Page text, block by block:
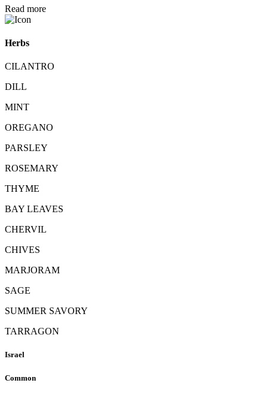
Read more
Herbs
CILANTRO
DILL
MINT
OREGANO
PARSLEY
ROSEMARY
THYME
BAY LEAVES
CHERVIL
CHIVES
MARJORAM
SAGE
SUMMER SAVORY
TARRAGON
Israel
Common